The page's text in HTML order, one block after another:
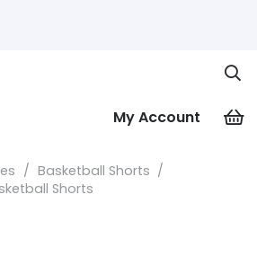
My Account
/ Basketball Shorts /
Shorts